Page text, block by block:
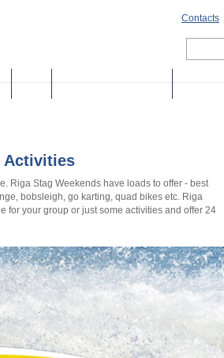
Contacts
Tours Cruise shore excursions More
Activities
Riga Stag Weekends have loads to offer - best
bobsleigh, go karting, quad bikes etc. Riga
for your group or just some activities and offer 24